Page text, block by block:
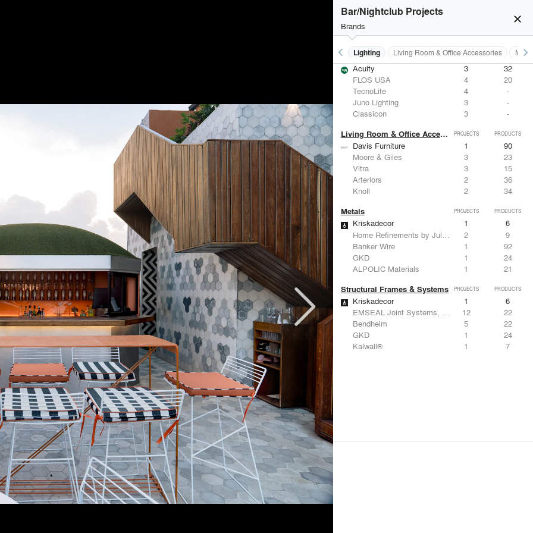
close
Bar/Nightclub Projects
Brands
keyboard_arrow_left
Furniture - Residential Lighting Living Room & Office Accessories keyboard_arrow_right
Lighting PROJECTS PRODUCTS
Acuity 3
32
FLOS USA
4
20
TecnoLite
4
-
Juno Lighting
3
-
Classicon
3 -
Living Room & Office Accessories PROJECTS PRODUCTS
Davis Furniture 1
90
Moore & Giles
3
23
Vitra
3
15
Arteriors
2
36
Knoll
2 34
Metals PROJECTS PRODUCTS
Kriskadecor 1
6
Home Refinements by Julien
2
9
Banker Wire
1
92
GKD
1
24
ALPOLIC Materials
1 21
Structural Frames & Systems PROJECTS PRODUCTS
Kriskadecor 1
6
EMSEAL Joint Systems, Ltd.
12
22
Bendheim
5
22
GKD
1
24
Kalwall®
1 7